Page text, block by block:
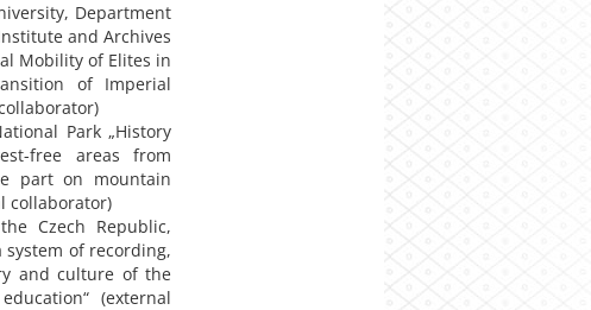
Department
and Archives
Mobility of Elites in
of Imperial
Park „History
free areas from
part on mountain
collaborator)
Czech Republic,
system of recording,
and culture of the
(external